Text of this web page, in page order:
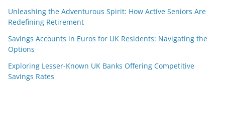
Unleashing the Adventurous Spirit: How Active Seniors Are
Redefining Retirement
Savings Accounts in Euros for UK Residents: Navigating the
Options
Exploring Lesser-Known UK Banks Offering Competitive
Savings Rates